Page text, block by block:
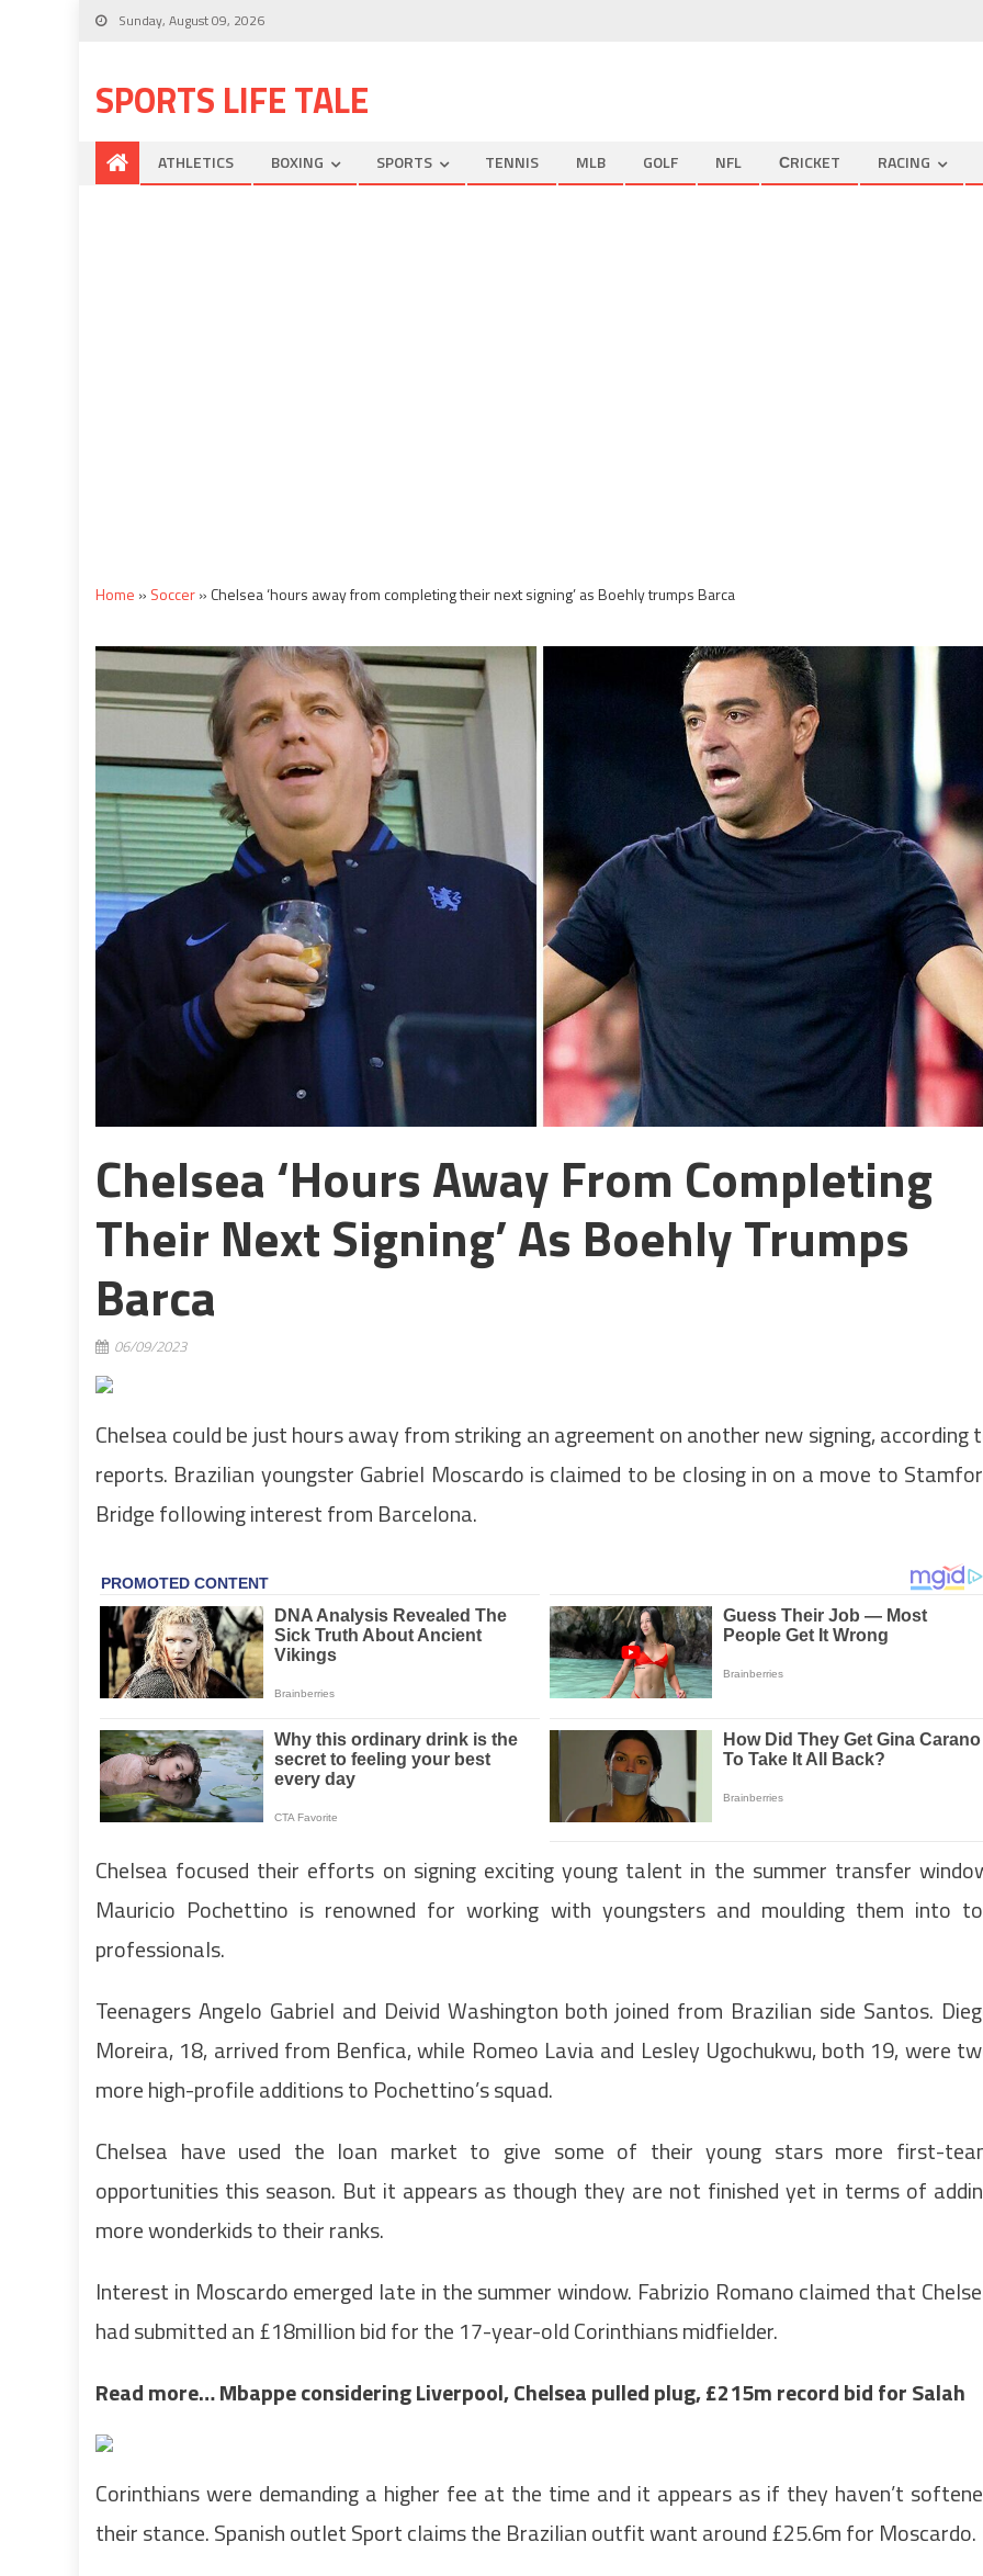
Sunday, August 09, 2026
SPORTS LIFE TALE
ATHLETICS BOXING SPORTS TENNIS MLB GOLF NFL СRICKET RACING
Home » Soccer» Chelsea ‘hours away from completing their next signing’ as Boehly trumps Barca
Chelsea ‘hours Away From Completing
Their Next Signing’ As Boehly Trumps
Barca
06/09/2023
Chelsea could be just hours away from striking an agreement on another new signing, according
reports. Brazilian youngster Gabriel Moscardo is claimed to be closing in on a move to
Bridge following interest from Barcelona.
Chelsea focused their efforts on signing exciting young talent in the summer transfer
Mauricio Pochettino is renowned for working with youngsters and moulding them into
professionals.
Teenagers Angelo Gabriel and Deivid Washington both joined from Brazilian side Santos.
Moreira, 18, arrived from Benfica, while Romeo Lavia and Lesley Ugochukwu, both 19, were
more high-profile additions to Pochettino’s squad.
Chelsea have used the loan market to give some of their young stars more first-
opportunities this season. But it appears as though they are not finished yet in terms of
more wonderkids to their ranks.
Interest in Moscardo emerged late in the summer window. Fabrizio Romano claimed that
had submitted an £18million bid for the 17-year-old Corinthians midfielder.
Read more…Mbappe considering Liverpool, Chelsea pulled plug, £215m record bid for Salah
Corinthians were demanding a higher fee at the time and it appears as if they haven’t
their stance. Spanish outlet Sport claims the Brazilian outfit want around £25.6m for Moscardo.